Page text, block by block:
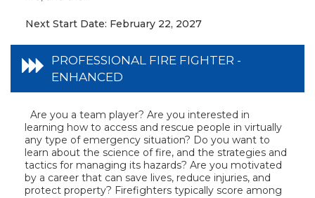
Next Start Date: February 22, 2027
PROFESSIONAL FIRE FIGHTER -
ENHANCED
Are you a team player? Are you interested in
learning how to access and rescue people in virtually
any type of emergency situation? Do you want to
learn about the science of fire, and the strategies and
tactics for managing its hazards? Are you motivated
by a career that can save lives, reduce injuries, and
protect property? Firefighters typically score among